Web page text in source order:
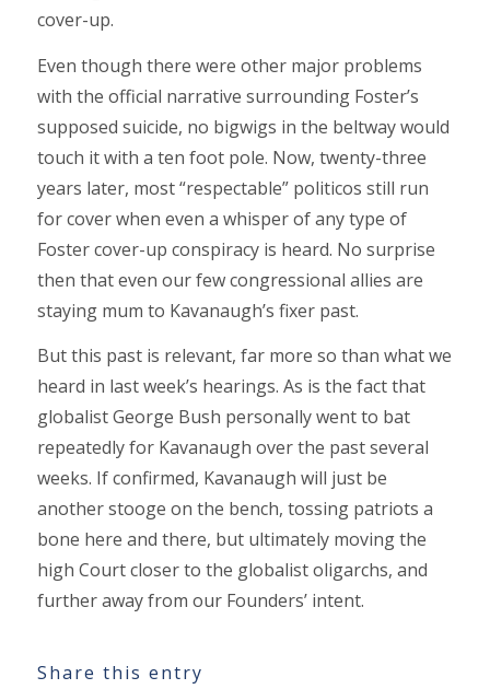
cover-up.
Even though there were other major problems
with the official narrative surrounding Foster’s
supposed suicide, no bigwigs in the beltway would
touch it with a ten foot pole. Now, twenty-three
years later, most “respectable” politicos still run
for cover when even a whisper of any type of
Foster cover-up conspiracy is heard. No surprise
then that even our few congressional allies are
staying mum to Kavanaugh’s fixer past.
But this past is relevant, far more so than what we
heard in last week’s hearings. As is the fact that
globalist George Bush personally went to bat
repeatedly for Kavanaugh over the past several
weeks. If confirmed, Kavanaugh will just be
another stooge on the bench, tossing patriots a
bone here and there, but ultimately moving the
high Court closer to the globalist oligarchs, and
further away from our Founders’ intent.
Share this entry